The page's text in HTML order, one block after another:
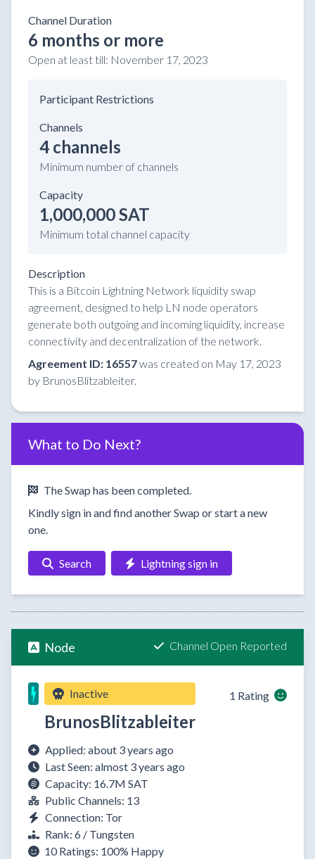
Channel Duration
6 months or more
Open at least till: November 17, 2023
Participant Restrictions
Channels
4 channels
Minimum number of channels
Capacity
1,000,000 SAT
Minimum total channel capacity
Description
This is a Bitcoin Lightning Network liquidity swap
agreement, designed to help LN node operators
generate both outgoing and incoming liquidity, increase
connectivity and decentralization of the network.
Agreement ID: 16557was created on May 17, 2023
by BrunosBlitzableiter.
What to Do Next?
The Swap has been completed.
Kindly sign in and find another Swap or start a new
one.
Search Lightning sign in
Node Channel Open Reported
Inactive
BrunosBlitzableiter
1 Rating
Applied: about 3 years ago
Last Seen: almost 3 years ago
Capacity: 16.7M SAT
Public Channels: 13
Connection: Tor
Rank: 6 / Tungsten
10 Ratings: 100% Happy